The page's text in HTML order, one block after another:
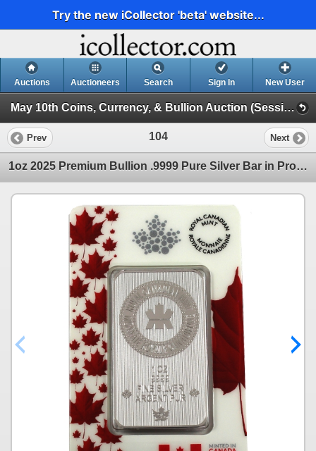
Try the new iCollector 'beta' website...
Auctions Auctioneers Search Sign In New User
May 10th Coins, Currency, & Bullion Auction (Session 1)
Prev 104 Next
1oz 2025 Premium Bullion .9999 Pure Silver Bar in Proudly Canadian Packaging (Tax Exempt)